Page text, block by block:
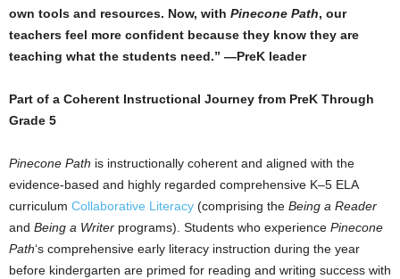
own tools and resources. Now, with Pinecone Path, our
teachers feel more confident because they know they are
teaching what the students need.” —PreK leader
Part of a Coherent Instructional Journey from PreK Through
Grade 5
Pinecone Path is instructionally coherent and aligned with the
evidence-based and highly regarded comprehensive K–5 ELA
curriculum Collaborative Literacy (comprising the Being a Reader
and Being a Writer programs). Students who experience Pinecone
Path‘s comprehensive early literacy instruction during the year
before kindergarten are primed for reading and writing success with